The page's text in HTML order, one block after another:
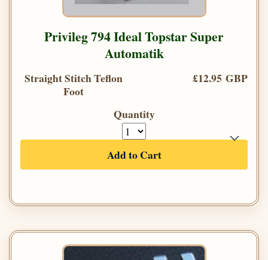
Privileg 794 Ideal Topstar Super
Automatik
Straight Stitch Teflon
Foot
£12.95 GBP
Quantity
Add to Cart